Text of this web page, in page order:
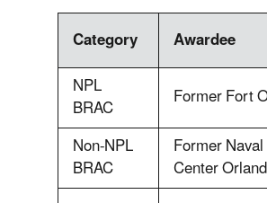
Category
Awardee
NPL
BRAC Former Fort
Non-NPL
BRAC
Former
Center